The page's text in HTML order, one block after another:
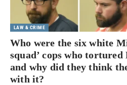
LAW & CRIME
Who were the six white
squad’ cops who
and why did they think
with it?